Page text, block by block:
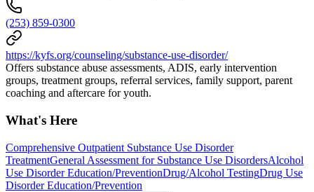
(253) 859-0300
https://kyfs.org/counseling/substance-use-disorder/
Offers substance abuse assessments, ADIS, early intervention
groups, treatment groups, referral services, family support, parent
coaching and aftercare for youth.
What's Here
Comprehensive Outpatient Substance Use Disorder
TreatmentGeneral Assessment for Substance Use DisordersAlcohol
Use Disorder Education/PreventionDrug/Alcohol TestingDrug Use
Disorder Education/Prevention